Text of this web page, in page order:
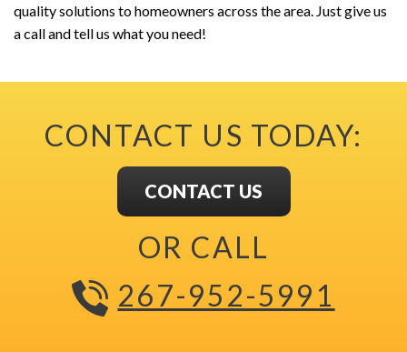
quality solutions to homeowners across the area. Just give us
a call and tell us what you need!
CONTACT US TODAY:
CONTACT US
OR CALL
267-952-5991